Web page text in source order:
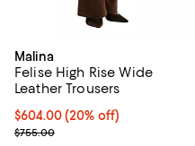
Malina
Felise High Rise Wide
Leather Trousers
Current price $604.00; 20% off;
$604.00(20% off)
Previous price $755.00
$755.00